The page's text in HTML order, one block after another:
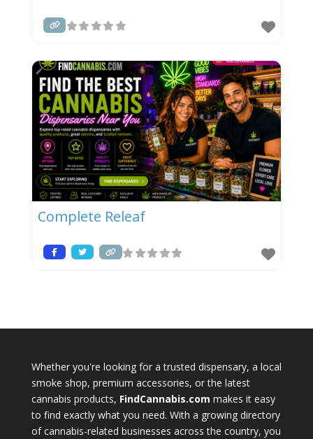
Complete Releaf
Whether you're looking for a trusted dispensary, a local
smoke shop, premium accessories, or the latest
cannabis products, FindCannabis.com makes it easy
to find exactly what you need. With a growing directory
of cannabis-related businesses across the country, you